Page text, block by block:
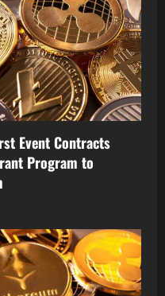
Event Contracts
Program to